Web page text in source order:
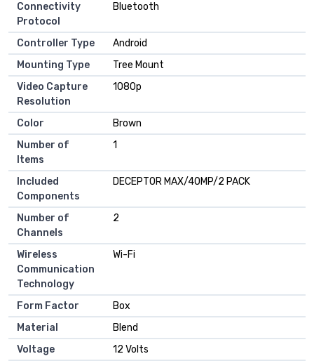
Connectivity
Protocol
‎Bluetooth
Controller Type
‎Android
Mounting Type
‎Tree Mount
Video Capture
Resolution
‎1080p
Color
‎Brown
Number of
Items
‎1
Included
Components
‎DECEPTOR MAX/40MP/2 PACK
Number of
Channels
‎2
Wireless
Communication
Technology
‎Wi-Fi
Form Factor
‎Box
Material
‎Blend
Voltage
‎12 Volts